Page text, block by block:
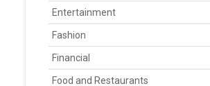
Entertainment
Fashion
Financial
Food and Restaurants